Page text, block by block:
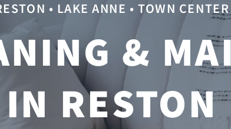
• LAKE ANNE • TOWN CENTER
&
IN RESTON